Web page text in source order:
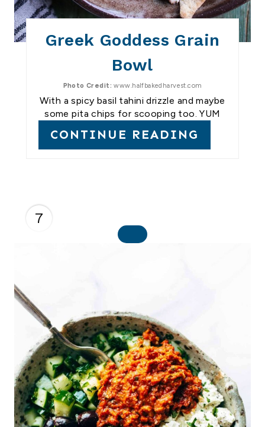
Greek Goddess Grain
Bowl
Photo Credit: www.halfbakedharvest.com
With a spicy basil tahini drizzle and maybe
some pita chips for scooping too. YUM
CONTINUE READING
7
I
N
T
E
R
E
S
T
P
I